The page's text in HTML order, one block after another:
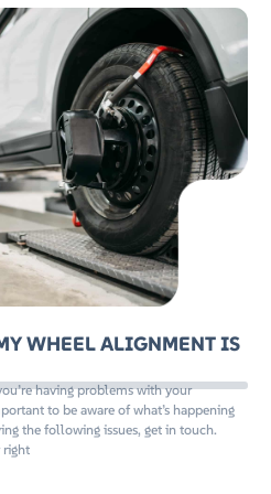
WHEEL ALIGNMENT IS
having problems with your
to be aware of what’s happening
the following issues, get in touch.
right